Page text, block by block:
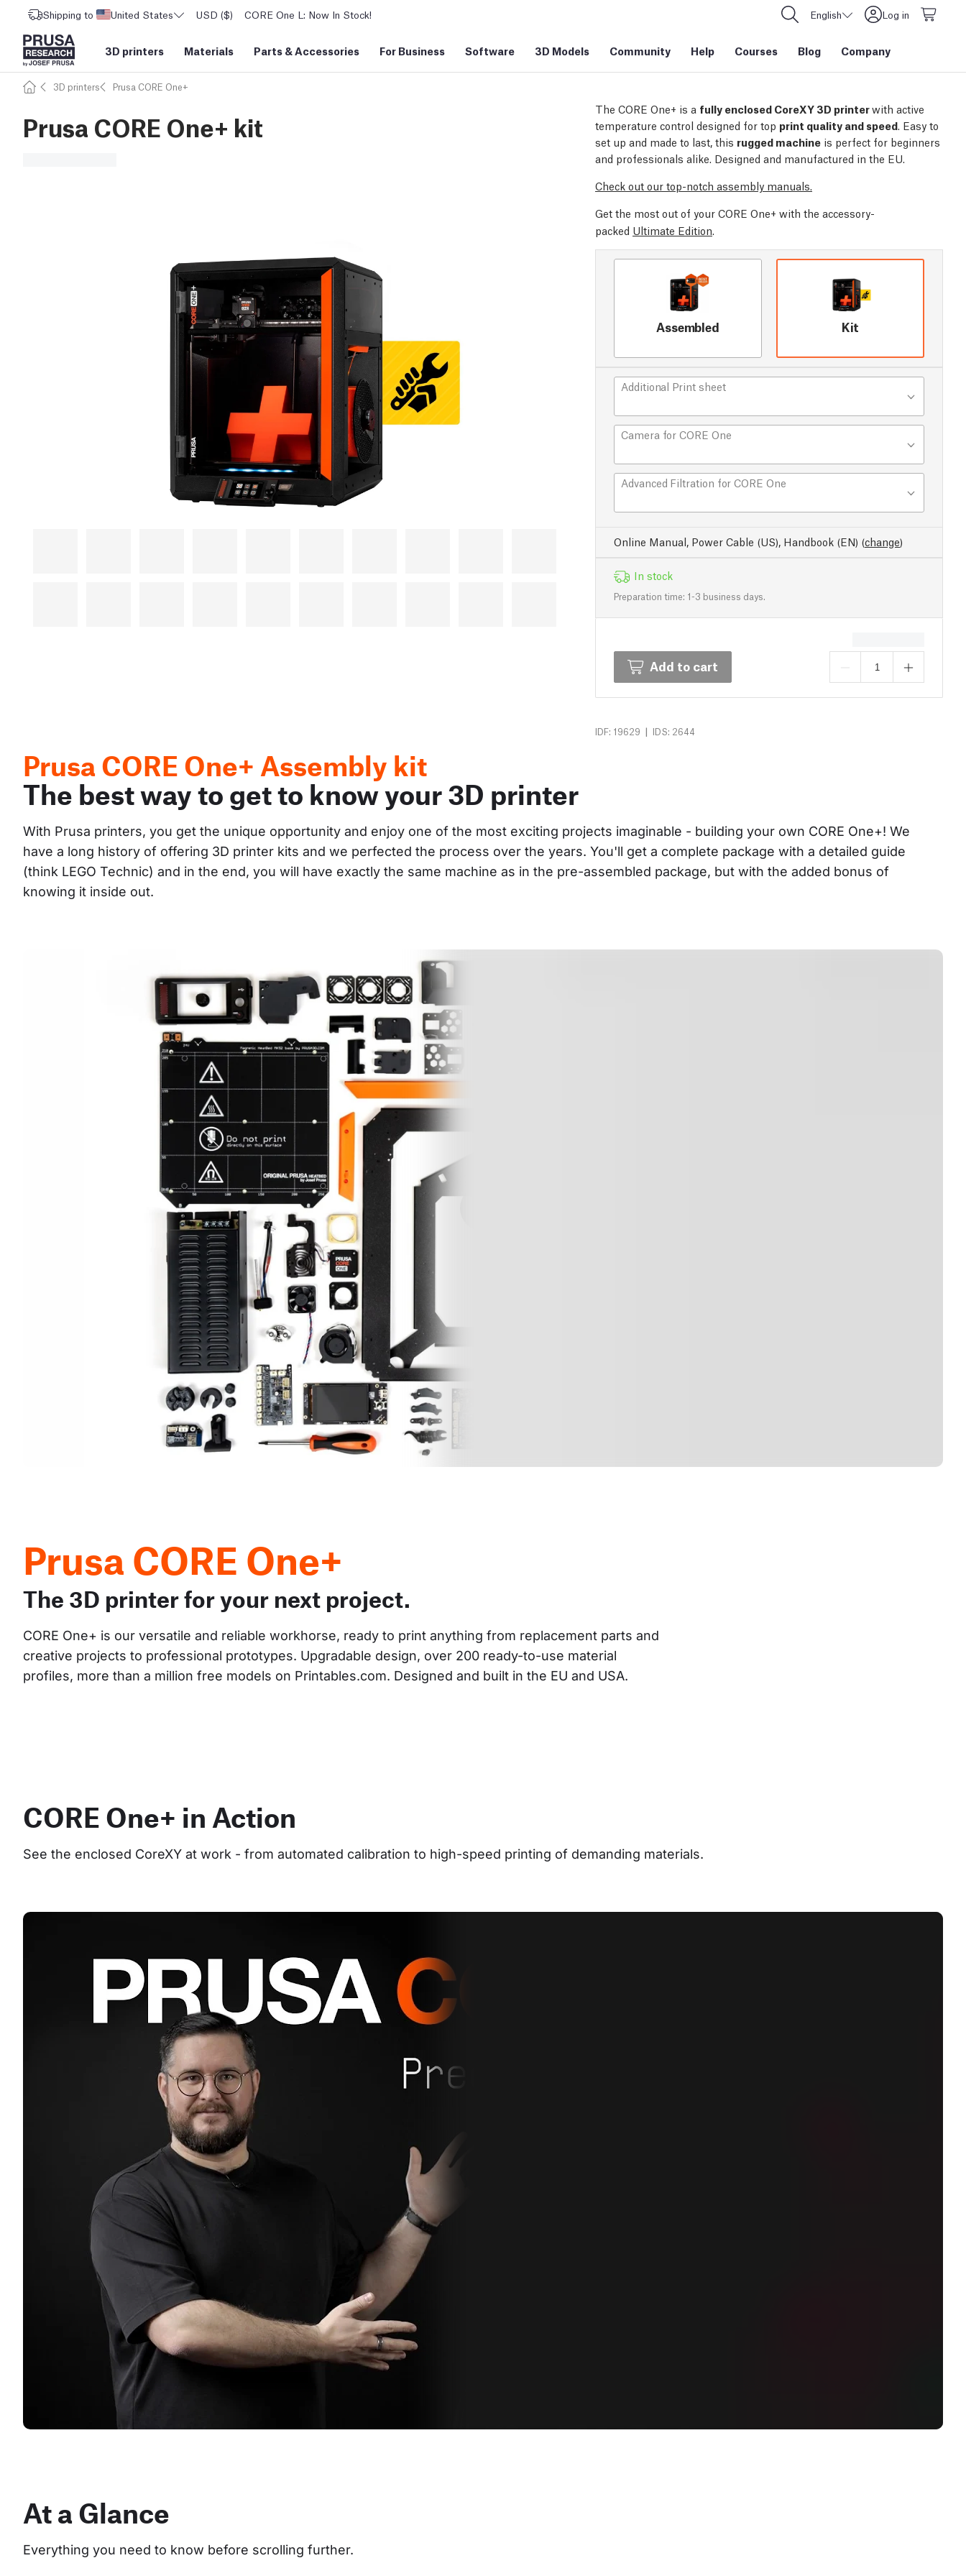
Shipping to United States USD ($) CORE One L: Now In Stock! English Log in
3D printers Materials Parts &Accessories For Business Software 3D Models Community Help Courses Blog Company
3D printers Prusa CORE One+
Prusa CORE One+ kit
The CORE One+ is a fully enclosed CoreXY 3D printerwith active
temperature control designed for top print quality and speed. Easy to
set up and made to last, this rugged machine is perfect for beginners
and professionals alike. Designed and manufactured in the EU.
Check out our top-notch assembly manuals.
Get the most out of your CORE One+ with the accessory-
packed Ultimate Edition.
Assembled Kit
Additional Print sheet
Camera for CORE One
Advanced Filtration for CORE One
Online Manual, Power Cable (US), Handbook (EN) (change)
In stock
Preparation time: 1-3 business days.
Add to cart
IDF: 19629 | IDS: 2644
Prusa CORE One+ Assembly kit
The best way to get to know your 3D printer
With Prusa printers, you get the unique opportunity and enjoy one of the most exciting projects imaginable - building your own CORE One+! We
have a long history of offering 3D printer kits and we perfected the process over the years. You'll get a complete package with a detailed guide
(think LEGO Technic) and in the end, you will have exactly the same machine as in the pre-assembled package, but with the added bonus of
knowing it inside out.
Prusa CORE One+
The 3D printer for your next project.
CORE One+ is our versatile and reliable workhorse, ready to print anything from replacement parts and
creative projects to professional prototypes. Upgradable design, over 200 ready-to-use material
profiles, more than a million free models on Printables.com. Designed and built in the EU and USA.
CORE One+ in Action
See the enclosed CoreXY at work - from automated calibration to high-speed printing of demanding materials.
At a Glance
Everything you need to know before scrolling further.